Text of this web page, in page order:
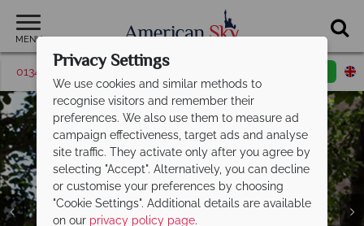
MENU
01342 395531 Request a callback
Privacy Settings
We use cookies and similar methods to
recognise visitors and remember their
preferences. We also use them to measure ad
campaign effectiveness, target ads and analyse
site traffic. They activate only after you agree by
selecting "Accept". Alternatively, you can decline
or customise your preferences by choosing
"Cookie Settings". Additional details are available
on our privacy policy page.